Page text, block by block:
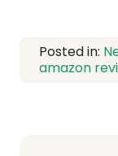
Posted in:
amazon